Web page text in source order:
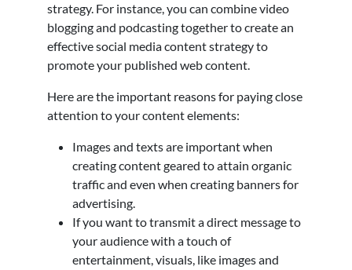
strategy. For instance, you can combine video
blogging and podcasting together to create an
effective social media content strategy to
promote your published web content.
Here are the important reasons for paying close
attention to your content elements:
Images and texts are important when
creating content geared to attain organic
traffic and even when creating banners for
advertising.
If you want to transmit a direct message to
your audience with a touch of
entertainment, visuals, like images and